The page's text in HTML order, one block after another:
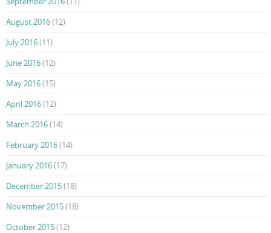
August 2016(12)
July 2016(11)
June 2016(12)
May 2016(15)
April 2016(12)
March 2016(14)
February 2016(14)
January 2016(17)
December 2015(18)
November 2015(18)
October 2015(12)